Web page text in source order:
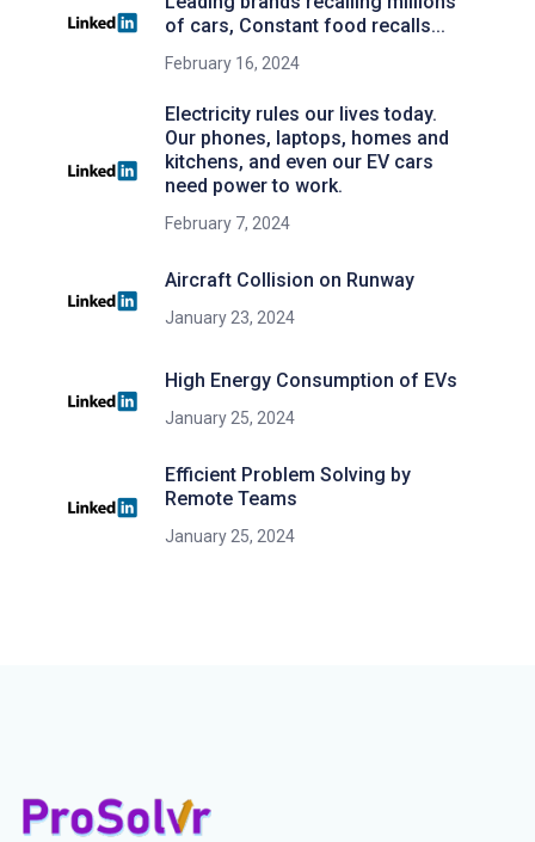
of cars, Constant food recalls...
February 16, 2024
Electricity rules our lives today.
Our phones, laptops, homes and
kitchens, and even our EV cars
need power to work.
February 7, 2024
Aircraft Collision on Runway
January 23, 2024
High Energy Consumption of EVs
January 25, 2024
Efficient Problem Solving by
Remote Teams
January 25, 2024